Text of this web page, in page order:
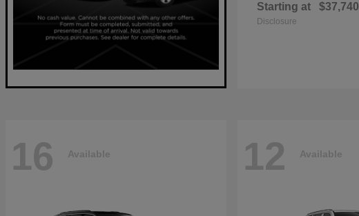
Starting at $37,740
Disclosure
16 Available 12 Available